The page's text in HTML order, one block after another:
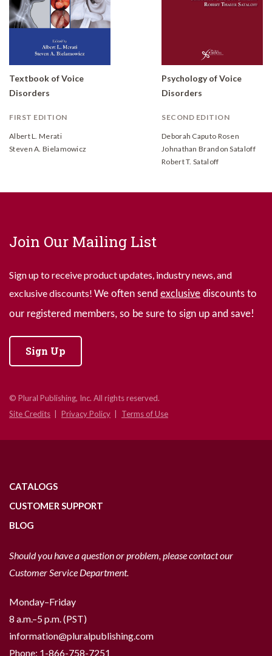
Textbook of Voice
Disorders
FIRST EDITION
Albert L. Merati
Steven A. Bielamowicz
Psychology of Voice
Disorders
SECOND EDITION
Deborah Caputo Rosen
Johnathan Brandon Sataloff
Robert T. Sataloff
Join Our Mailing List
Sign up to receive product updates, industry news, and
exclusive discounts! We often send exclusive discounts to
our registered members, so be sure to sign up and save!
Sign Up
© Plural Publishing, Inc. All rights reserved.
Site Credits
Privacy Policy Terms of Use
CATALOGS
CUSTOMER SUPPORT
BLOG
Should you have a question or problem, please contact our
Customer Service Department.
Monday–Friday
8 a.m.–5 p.m. (PST)
information@pluralpublishing.com
Phone: 1-866-758-7251